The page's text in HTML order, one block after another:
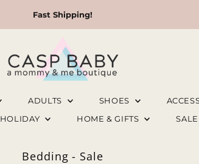
Fast Shipping!
ADULTS SHOES
HOLIDAY HOME & GIFTS SALE
Bedding - Sale